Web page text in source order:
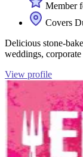
Member
Covers
Delicious stone-
weddings,
View profile